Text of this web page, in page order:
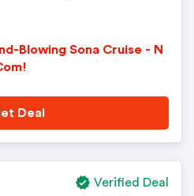
Blowing Sona Cruise - N
Deal
Verified Deal